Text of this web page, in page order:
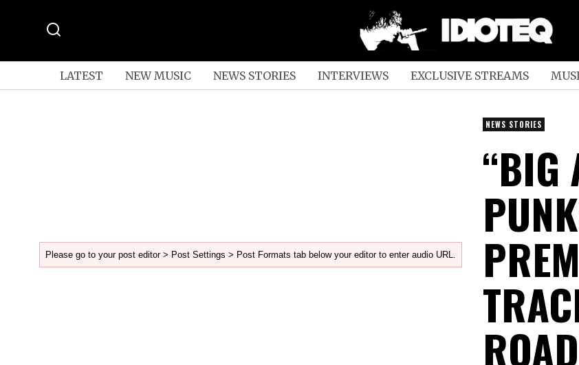
LATEST NEW MUSIC NEWS STORIES INTERVIEWS EXCLUSIVE STREAMS
Please go to your post editor > Post Settings > Post Formats tab below your editor to enter audio URL.
NEWS STORIES
“BIG